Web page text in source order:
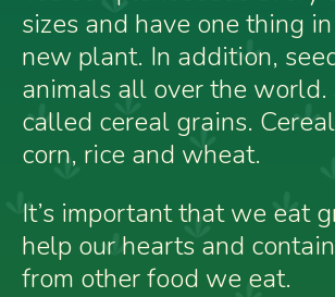
sizes and have one thing
new plant. In addition,
animals all over the world.
called cereal grains.
corn, rice and wheat.
It’s important that we eat
help our hearts and
from other food we eat.